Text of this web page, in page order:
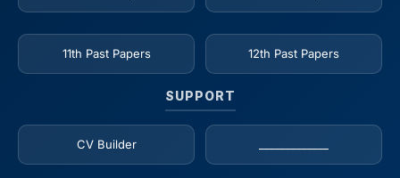
11th Past Papers 12th Past Papers
SUPPORT
CV Builder